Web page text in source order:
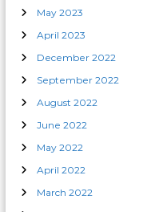
May 2023
April 2023
December 2022
September 2022
August 2022
June 2022
May 2022
April 2022
March 2022